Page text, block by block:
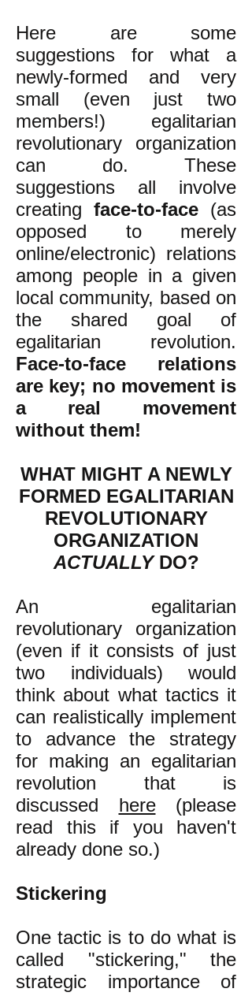
Here are some
suggestions for what a
newly-formed and very
small (even just two
members!) egalitarian
revolutionary organization
can do. These
suggestions all involve
creating face-to-face (as
opposed to merely
online/electronic) relations
among people in a given
local community, based on
the shared goal of
egalitarian revolution.
Face-to-face relations
are key; no movement is
a real movement
without them!
WHAT MIGHT A NEWLY
FORMED EGALITARIAN
REVOLUTIONARY
ORGANIZATION
ACTUALLYDO?
An egalitarian
revolutionary organization
(even if it consists of just
two individuals) would
think about what tactics it
can realistically implement
to advance the strategy
for making an egalitarian
revolution that is
discussed here(please
read this if you haven't
already done so.)
Stickering
One tactic is to do what is
called "stickering," the
strategic importance of